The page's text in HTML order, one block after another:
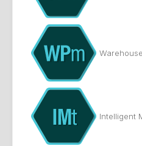
Intelligent